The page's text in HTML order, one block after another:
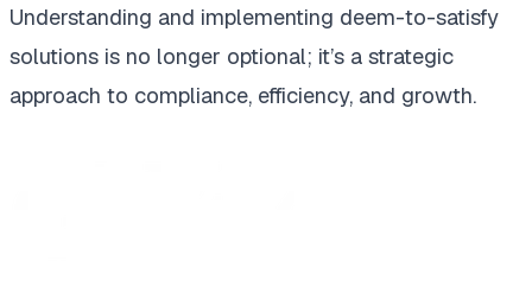
Understanding and implementing deem-to-satisfy
solutions is no longer optional; it’s a strategic
approach to compliance, efficiency, and growth.